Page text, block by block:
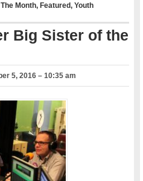
Month,Featured,Youth
Big Sister of the
5, 2016 – 10:35 am